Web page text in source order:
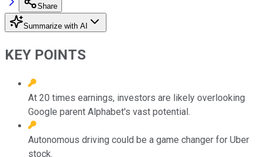
Share
Summarize with AI
KEY POINTS
At 20 times earnings, investors are likely overlooking
Google parent Alphabet's vast potential.
Autonomous driving could be a game changer for Uber
stock.